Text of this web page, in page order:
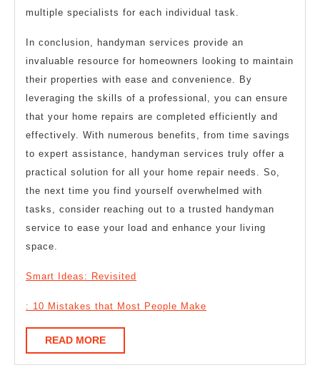
multiple specialists for each individual task.
In conclusion, handyman services provide an
invaluable resource for homeowners looking to maintain
their properties with ease and convenience. By
leveraging the skills of a professional, you can ensure
that your home repairs are completed efficiently and
effectively. With numerous benefits, from time savings
to expert assistance, handyman services truly offer a
practical solution for all your home repair needs. So,
the next time you find yourself overwhelmed with
tasks, consider reaching out to a trusted handyman
service to ease your load and enhance your living
space.
Smart Ideas: Revisited
: 10 Mistakes that Most People Make
READ MOREREAD
MORE